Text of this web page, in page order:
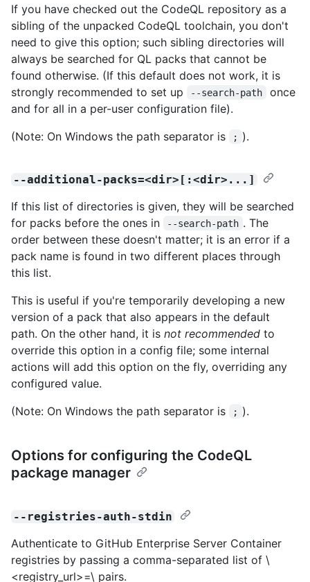
If you have checked out the CodeQL repository as a
sibling of the unpacked CodeQL toolchain, you don't
need to give this option; such sibling directories will
always be searched for QL packs that cannot be
found otherwise. (If this default does not work, it is
strongly recommended to set up
--search-path
once
and for all in a per-user configuration file).
(Note: On Windows the path separator is
; ).
--additional-packs=<dir>[:<dir>...]
If this list of directories is given, they will be searched
for packs before the ones in
--search-path . The
order between these doesn't matter; it is an error if a
pack name is found in two different places through
this list.
This is useful if you're temporarily developing a new
version of a pack that also appears in the default
path. On the other hand, it is not recommended to
override this option in a config file; some internal
actions will add this option on the fly, overriding any
configured value.
(Note: On Windows the path separator is
; ).
Options for configuring the CodeQL
package manager
--registries-auth-stdin
Authenticate to GitHub Enterprise Server Container
registries by passing a comma-separated list of \
<registry_url>=\ pairs.